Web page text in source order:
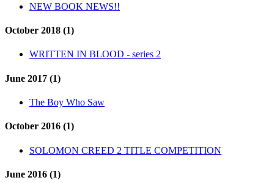
NEW BOOK NEWS!!
October 2018 (1)
WRITTEN IN BLOOD - series 2
June 2017 (1)
The Boy Who Saw
October 2016 (1)
SOLOMON CREED 2 TITLE COMPETITION
June 2016 (1)